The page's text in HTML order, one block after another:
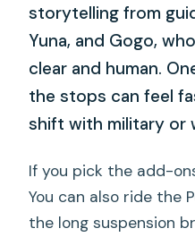
storytelling from
Yuna, and Gogo,
clear and human.
the stops can feel
shift with military or
If you pick the add-
You can also ride the
the long suspension